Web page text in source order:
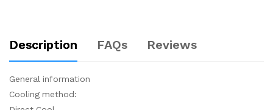
Description FAQs Reviews
General information
Cooling method: